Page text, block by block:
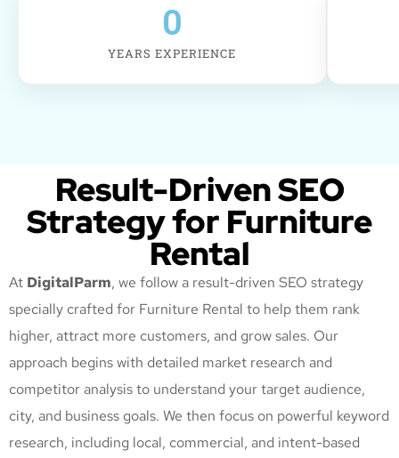
YEARS EXPERIENCE
0
Result-Driven SEO
Strategy for Furniture
Rental
At DigitalParm, we follow a result-driven SEO strategy
specially crafted for Furniture Rental to help them rank
higher, attract more customers, and grow sales. Our
approach begins with detailed market research and
competitor analysis to understand your target audience,
city, and business goals. We then focus on powerful keyword
research, including local, commercial, and intent-based